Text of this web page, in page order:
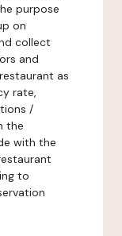
purpose
on
collect
and
as
rate,
/
the
with the
to